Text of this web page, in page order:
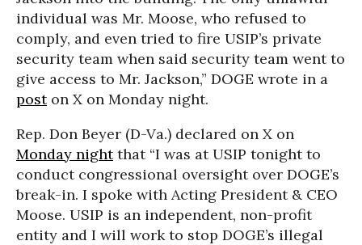
individual was Mr. Moose, who refused to
comply, and even tried to fire USIP’s private
security team when said security team went to
give access to Mr. Jackson,” DOGE wrote in a
poston X on Monday night.
Rep. Don Beyer (D-Va.) declared on X on
Monday nightthat “I was at USIP tonight to
conduct congressional oversight over DOGE’s
break-in. I spoke with Acting President & CEO
Moose. USIP is an independent, non-profit
entity and I will work to stop DOGE’s illegal